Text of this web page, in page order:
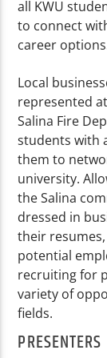
all KWU
to connect
career
Local
represented
Salina Fire
students with
them to
university.
the Salina
dressed in
their
potential
recruiting for
variety of
fields.
PRESENTERS